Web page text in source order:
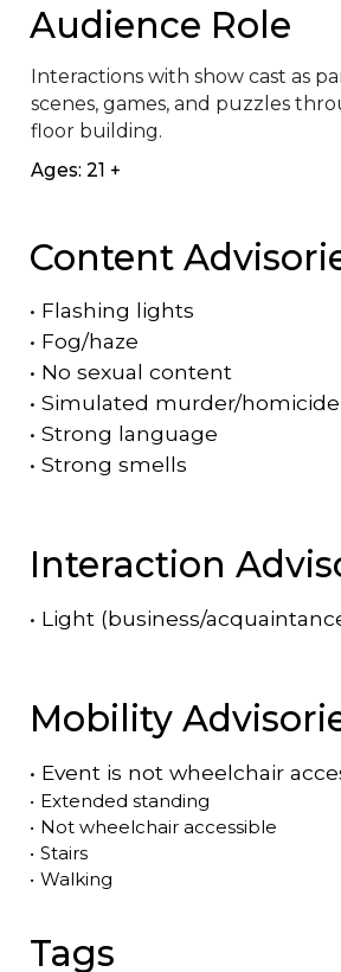
Audience Role
Interactions with show cast as
scenes, games, and puzzles
floor building.
Ages: 21 +
Content
• Flashing lights
• Fog/haze
• No sexual content
• Simulated murder/homicide
• Strong language
• Strong smells
Interaction
• Light (business/
Mobility
• Event is not wheelchair
• Extended standing
• Not wheelchair accessible
• Stairs
• Walking
Tags